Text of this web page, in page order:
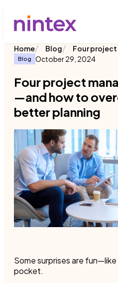
Home/ Blog/
Blog October 29, 2024
Four project
—and how to
better planning
Some surprises are
pocket.